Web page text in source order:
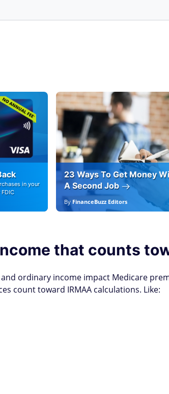
in your
23 Ways To Get Money
A Second Job
By FinanceBuzz Editors
that counts
ordinary income impact Medicare
count toward IRMAA calculations. Like: